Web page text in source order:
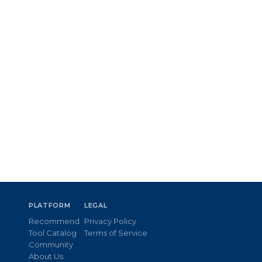
PLATFORM
Recommend
Tool Catalog
Community
About Us
LEGAL
Privacy Policy
Terms of Service